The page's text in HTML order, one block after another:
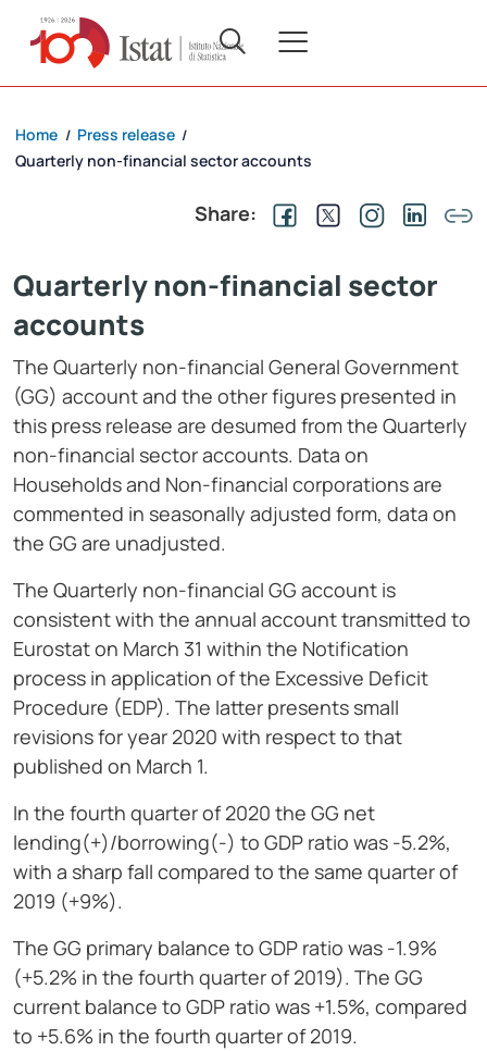
Home / Press release /
Quarterly non-financial sector accounts
Share:
Quarterly non-financial sector
accounts
The Quarterly non-financial General Government
(GG) account and the other figures presented in
this press release are desumed from the Quarterly
non-financial sector accounts. Data on
Households and Non-financial corporations are
commented in seasonally adjusted form, data on
the GG are unadjusted.
The Quarterly non-financial GG account is
consistent with the annual account transmitted to
Eurostat on March 31 within the Notification
process in application of the Excessive Deficit
Procedure (EDP). The latter presents small
revisions for year 2020 with respect to that
published on March 1.
In the fourth quarter of 2020 the GG net
lending(+)/borrowing(-) to GDP ratio was -5.2%,
with a sharp fall compared to the same quarter of
2019 (+9%).
The GG primary balance to GDP ratio was -1.9%
(+5.2% in the fourth quarter of 2019). The GG
current balance to GDP ratio was +1.5%, compared
to +5.6% in the fourth quarter of 2019.